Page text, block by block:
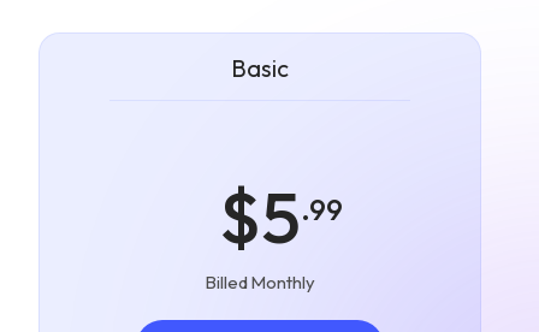
Basic
$5.99
Billed Monthly